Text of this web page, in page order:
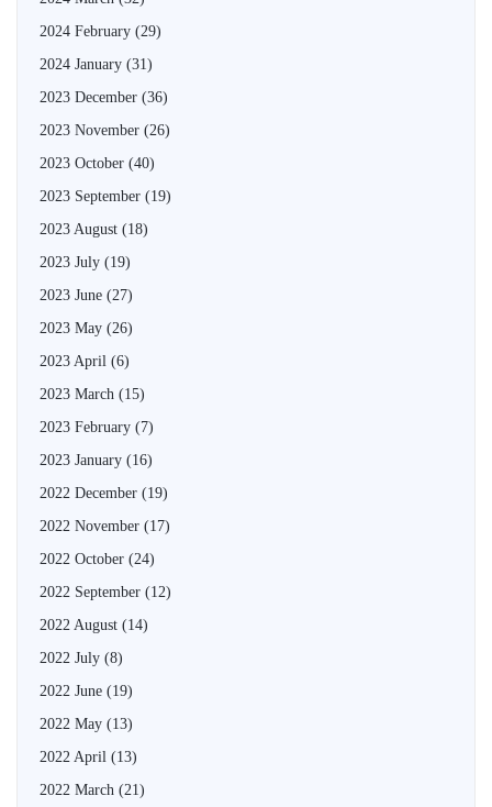
2024 February (29)
2024 January (31)
2023 December (36)
2023 November (26)
2023 October (40)
2023 September (19)
2023 August (18)
2023 July (19)
2023 June (27)
2023 May (26)
2023 April (6)
2023 March (15)
2023 February (7)
2023 January (16)
2022 December (19)
2022 November (17)
2022 October (24)
2022 September (12)
2022 August (14)
2022 July (8)
2022 June (19)
2022 May (13)
2022 April (13)
2022 March (21)